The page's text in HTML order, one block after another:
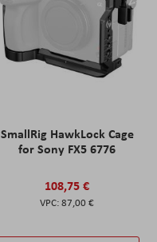
SmallRig HawkLock Cage
for Sony FX5 6776
108,75 €
87,00 €